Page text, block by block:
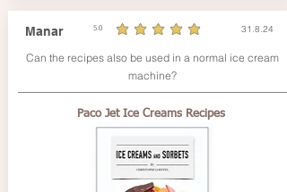
Manar 5.0
durchschnittliches Rating ist 5 von 5 31.8.24
Can the recipes also be used in a normal ice cream
machine?
Paco Jet Ice Creams Recipes